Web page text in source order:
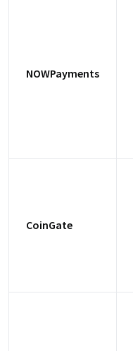
NOWPayments
CoinGate